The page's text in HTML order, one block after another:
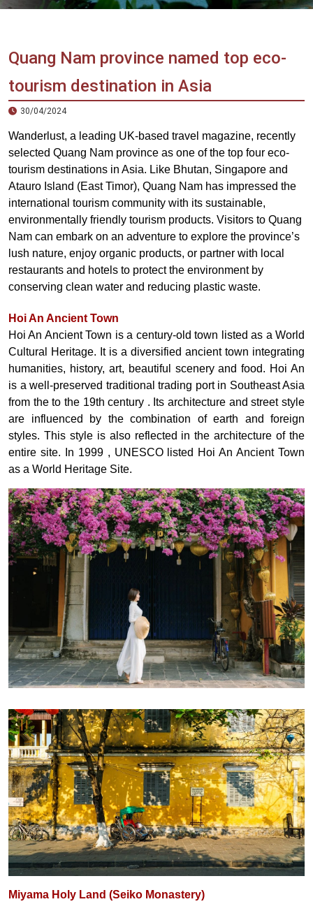
Vietnam
Agency
Quang Nam province named top eco-
tourism destination in Asia
30/04/2024
Wanderlust, a leading UK-based travel magazine, recently
selected Quang Nam province as one of the top four eco-
tourism destinations in Asia. Like Bhutan, Singapore and
Atauro Island (East Timor), Quang Nam has impressed the
international tourism community with its sustainable,
environmentally friendly tourism products. Visitors to Quang
Nam can embark on an adventure to explore the province’s
lush nature, enjoy organic products, or partner with local
restaurants and hotels to protect the environment by
conserving clean water and reducing plastic waste.
Hoi An Ancient Town
Hoi An Ancient Town is a century-old town listed as a World
Cultural Heritage. It is a diversified ancient town integrating
humanities, history, art, beautiful scenery and food. Hoi An
is a well-preserved traditional trading port in Southeast Asia
from theto the 19thcentury . Its architecture and street style
are influenced by the combination of earth and foreign
styles. This style is also reflected in the architecture of the
entire site. In 1999 , UNESCO listed Hoi An Ancient Town
as a World Heritage Site.
Miyama Holy Land (Seiko Monastery)